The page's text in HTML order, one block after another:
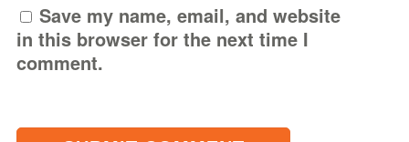
Save my name, email, and website
in this browser for the next time I
comment.